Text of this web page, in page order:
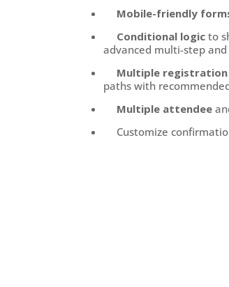
Mobile-friendly
Conditional logic to
advanced multi-step
Multiple registration
paths with
Multiple attendee
Customize